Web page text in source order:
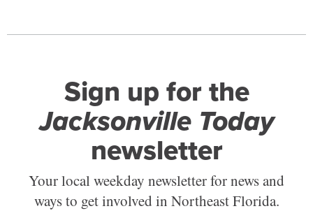
Sign up for the
Jacksonville Today
newsletter
Your local weekday newsletter for news and
ways to get involved in Northeast Florida.